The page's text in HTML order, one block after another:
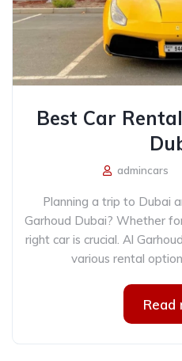
Best Car
admincars
Planning a trip to Dubai
Garhoud Dubai? Whether
right car is crucial. Al
various rental
Read